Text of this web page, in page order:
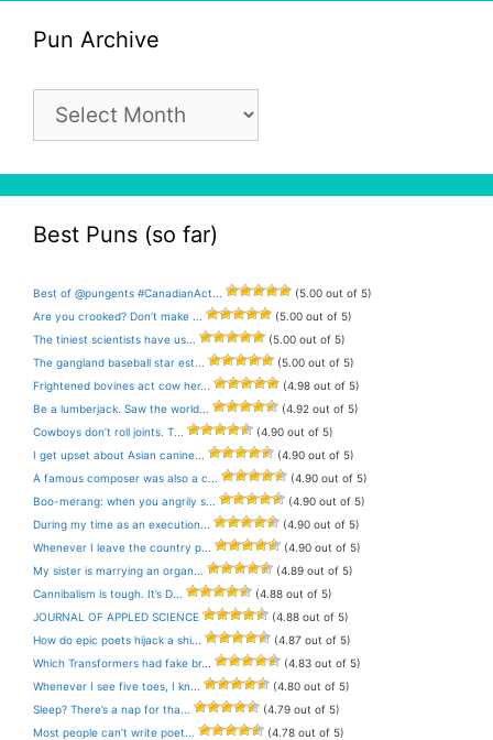
Pun Archive
Pun
Archive
Best Puns (so far)
Best of @pungents #CanadianAct...
(5.00 out of 5)
Are you crooked? Don’t make ...
(5.00 out of 5)
The tiniest scientists have us...
(5.00 out of 5)
The gangland baseball star est...
(5.00 out of 5)
Frightened bovines act cow her...
(4.98 out of 5)
Be a lumberjack. Saw the world...
(4.92 out of 5)
Cowboys don’t roll joints. T...
(4.90 out of 5)
I get upset about Asian canine...
(4.90 out of 5)
A famous composer was also a c...
(4.90 out of 5)
Boo-merang: when you angrily s...
(4.90 out of 5)
During my time as an execution...
(4.90 out of 5)
Whenever I leave the country p...
(4.90 out of 5)
My sister is marrying an organ...
(4.89 out of 5)
Cannibalism is tough. It’s D...
(4.88 out of 5)
JOURNAL OF APPLED SCIENCE
(4.88 out of 5)
How do epic poets hijack a shi...
(4.87 out of 5)
Which Transformers had fake br...
(4.83 out of 5)
Whenever I see five toes, I kn...
(4.80 out of 5)
Sleep? There’s a nap for tha...
(4.79 out of 5)
Most people can’t write poet...
(4.78 out of 5)